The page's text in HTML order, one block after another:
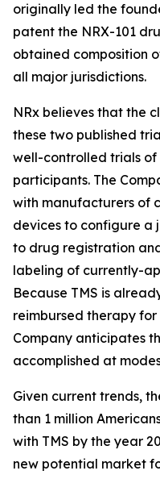
originally led the
patent the NRX-101
obtained composition
all major jurisdictions.
NRx believes that the
these two published
well-controlled trials
participants. The
with manufacturers of
devices to configure a
to drug registration
labeling of currently-
Because TMS is
reimbursed therapy
Company anticipates
accomplished at
Given current trends,
than 1 million
with TMS by the year
new potential market